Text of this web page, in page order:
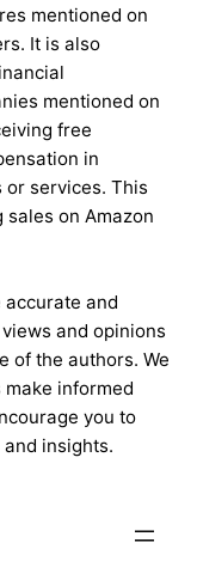
mentioned on
It is also
mentioned on
free
in
services. This
on Amazon
and
and opinions
of the authors. We
informed
you to
insights.